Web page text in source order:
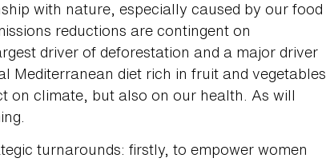
with nature, especially caused by our food
reductions are contingent on
driver of deforestation and a major driver
Mediterranean diet rich in fruit and vegetables
on climate, but also on our health. As will
turnarounds: firstly, to empower women